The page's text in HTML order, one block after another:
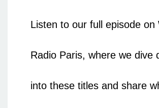
Listen to our full episode on
Radio Paris, where we dive
into these titles and share